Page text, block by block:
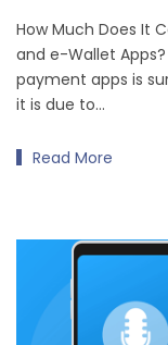
How Much Does It
and e-Wallet
payment apps is
it is due to…
Read More